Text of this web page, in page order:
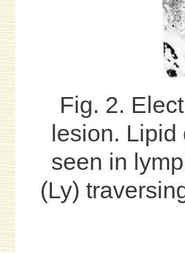
Fig. 2.
lesion. Lipid
seen in
(Ly)